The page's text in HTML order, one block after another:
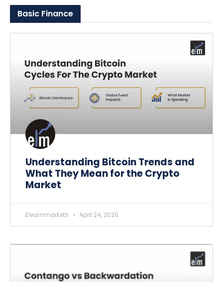
Basic Finance
Understanding Bitcoin Trends and
What They Mean for the Crypto
Market
Elearnmarkets April 24, 2026